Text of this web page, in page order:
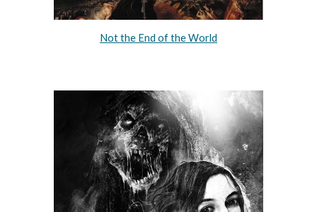
Not the End of the World